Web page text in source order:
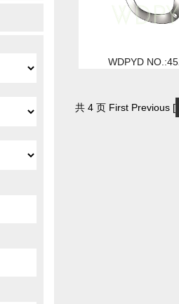
WDPYD
共 4 页 First Previous [